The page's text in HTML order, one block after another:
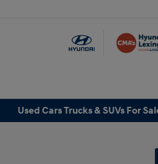
Used Cars Trucks & SUVs For